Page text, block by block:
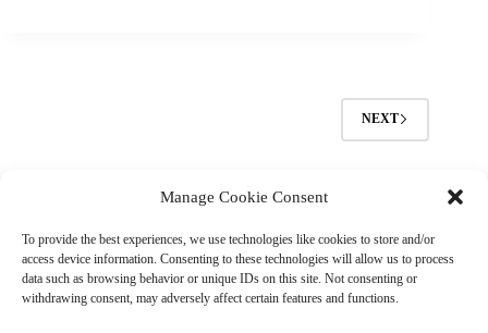
Manage Cookie Consent
To provide the best experiences, we use technologies like cookies to store and/or
access device information. Consenting to these technologies will allow us to process
data such as browsing behavior or unique IDs on this site. Not consenting or
withdrawing consent, may adversely affect certain features and functions.
NEXT
Business Hours:
Thurs 10AM–2PM CST
Fri 10AM–2PM CST
Virtual coaching available nationwide